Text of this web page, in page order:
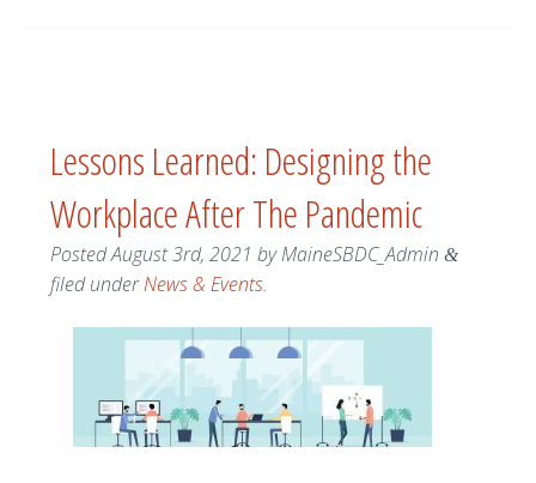
Lessons Learned: Designing the
Workplace After The Pandemic
PostedAugust 3rd, 2021 byMaineSBDC_Admin &
filed underNews & Events.